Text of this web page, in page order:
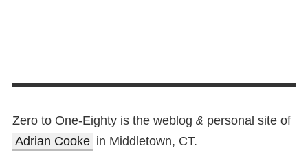
Zero to One-Eighty is the weblog & personal site of
Adrian Cooke in Middletown, CT.